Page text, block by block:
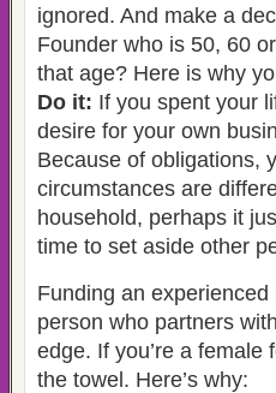
ignored. And make a
Founder who is 50, 60
that age? Here is why
Do it: If you spent your
desire for your own
Because of obligations,
circumstances are
household, perhaps it
time to set aside other
Funding an
person who partners
edge. If you’re a
the towel. Here’s why: